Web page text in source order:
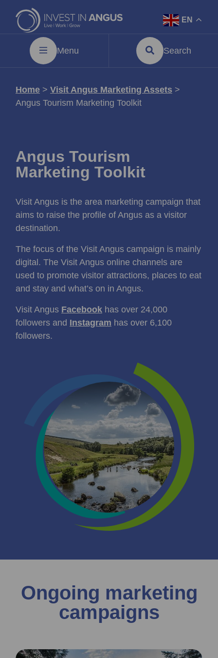
EN
Menu Search
Home > Visit Angus Marketing Assets >
Angus Tourism Marketing Toolkit
Angus Tourism
Marketing Toolkit
Visit Angus is the area marketing campaign that
aims to raise the profile of Angus as a visitor
destination.
The focus of the Visit Angus campaign is mainly
digital. The Visit Angus online channels are
used to promote visitor attractions, places to eat
and stay and what’s on in Angus.
Visit Angus Facebook has over 24,000
followers and Instagram has over 6,100
followers.
Ongoing marketing
campaigns